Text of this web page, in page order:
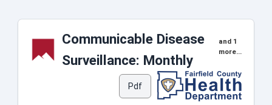
Communicable Disease
Surveillance: Monthly
and 1
more...
Pdf